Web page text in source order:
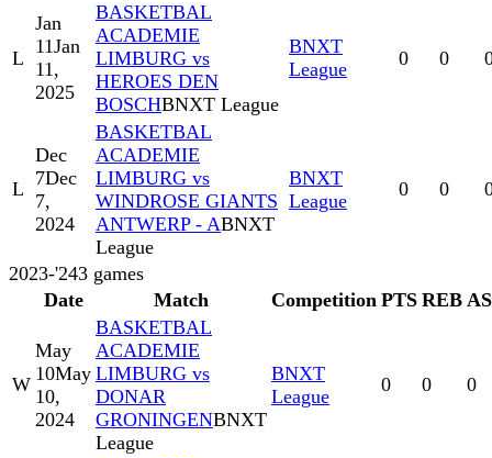
L
Jan
11Jan
11,
2025
BASKETBAL
ACADEMIE
LIMBURG vs
HEROES DEN
BOSCHBNXT League
BNXT
League
0 0
L
Dec
7Dec
7,
2024
BASKETBAL
ACADEMIE
LIMBURG vs
WINDROSE GIANTS
ANTWERP - ABNXT
League
BNXT
League
0 0
2023-'243 games
Date
Match Competition PTS REB
W
May
10May
10,
2024
BASKETBAL
ACADEMIE
LIMBURG vs
DONAR
GRONINGENBNXT
League
BNXT
League
0 0 0